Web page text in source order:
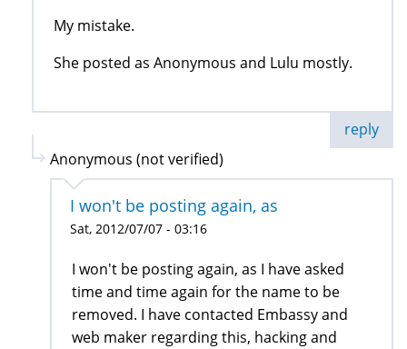
My mistake.
She posted as Anonymous and Lulu mostly.
reply
Anonymous (not verified)
I won't be posting again, as
Sat, 2012/07/07 - 03:16
I won't be posting again, as I have asked
time and time again for the name to be
removed. I have contacted Embassy and
web maker regarding this, hacking and